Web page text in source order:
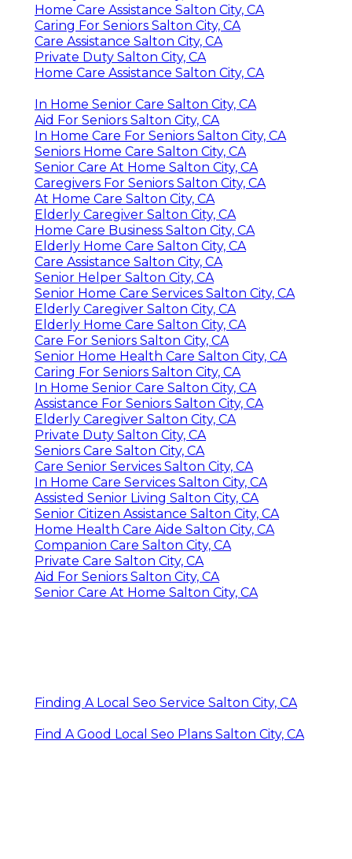
Home Care Assistance Salton City, CA
Caring For Seniors Salton City, CA
Care Assistance Salton City, CA
Private Duty Salton City, CA
Home Care Assistance Salton City, CA
In Home Senior Care Salton City, CA
Aid For Seniors Salton City, CA
In Home Care For Seniors Salton City, CA
Seniors Home Care Salton City, CA
Senior Care At Home Salton City, CA
Caregivers For Seniors Salton City, CA
At Home Care Salton City, CA
Elderly Caregiver Salton City, CA
Home Care Business Salton City, CA
Elderly Home Care Salton City, CA
Care Assistance Salton City, CA
Senior Helper Salton City, CA
Senior Home Care Services Salton City, CA
Elderly Caregiver Salton City, CA
Elderly Home Care Salton City, CA
Care For Seniors Salton City, CA
Senior Home Health Care Salton City, CA
Caring For Seniors Salton City, CA
In Home Senior Care Salton City, CA
Assistance For Seniors Salton City, CA
Elderly Caregiver Salton City, CA
Private Duty Salton City, CA
Seniors Care Salton City, CA
Care Senior Services Salton City, CA
In Home Care Services Salton City, CA
Assisted Senior Living Salton City, CA
Senior Citizen Assistance Salton City, CA
Home Health Care Aide Salton City, CA
Companion Care Salton City, CA
Private Care Salton City, CA
Aid For Seniors Salton City, CA
Senior Care At Home Salton City, CA
Finding A Local Seo Service Salton City, CA
Find A Good Local Seo Plans Salton City, CA